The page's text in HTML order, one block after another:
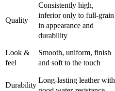
Quality
Consistently high,
inferior only to full-grain
in appearance and
durability
Look &
feel
Smooth, uniform, finish
and soft to the touch
Durability
Long-lasting leather with